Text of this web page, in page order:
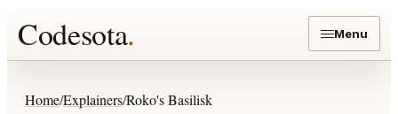
Codesota. Menu
Home/Explainers/Roko's Basilisk